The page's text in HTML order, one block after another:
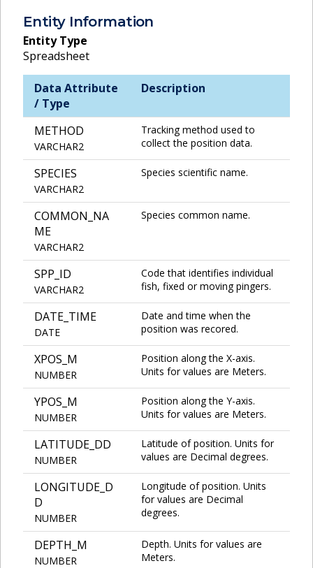
Entity Information
Entity Type
Spreadsheet
Data Attribute
/ Type
Description
METHOD
VARCHAR2
Tracking method used to
collect the position data.
SPECIES
VARCHAR2
Species scientific name.
COMMON_NA
ME
VARCHAR2
Species common name.
SPP_ID
VARCHAR2
Code that identifies individual
fish, fixed or moving pingers.
DATE_TIME
DATE
Date and time when the
position was recored.
XPOS_M
NUMBER
Position along the X-axis.
Units for values are Meters.
YPOS_M
NUMBER
Position along the Y-axis.
Units for values are Meters.
LATITUDE_DD
NUMBER
Latitude of position. Units for
values are Decimal degrees.
LONGITUDE_D
D
NUMBER
Longitude of position. Units
for values are Decimal
degrees.
DEPTH_M
NUMBER
Depth. Units for values are
Meters.